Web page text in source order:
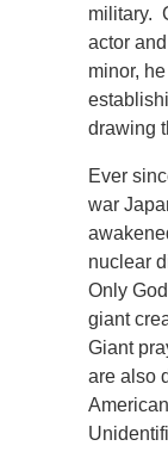
military.
actor
minor,
drawing
Ever
war
nuclear
Only
giant
Giant
are also